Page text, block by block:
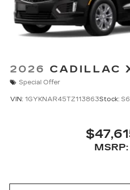
2026 CADILLAC
Special Offer
VIN: 1GYKNAR45TZ113863Stock:
MSRP: